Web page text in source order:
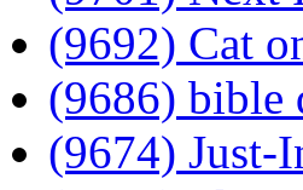
(9692) Cat
(9686) bible
(9674) Just-